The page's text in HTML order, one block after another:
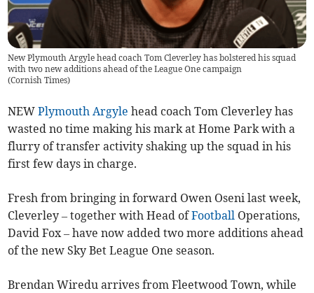
New Plymouth Argyle head coach Tom Cleverley has bolstered his squad
with two new additions ahead of the League One campaign
(Cornish Times)
NEWPlymouth Argyle head coach Tom Cleverley has
wasted no time making his mark at Home Park with a
flurry of transfer activity shaking up the squad in his
first few days in charge.
Fresh from bringing in forward Owen Oseni last week,
Cleverley – together with Head ofFootball Operations,
David Fox – have now added two more additions ahead
of the new Sky Bet League One season.
Brendan Wiredu arrives from Fleetwood Town, while